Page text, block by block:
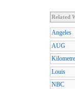
Related
Angeles
AUG
Louis
NBC